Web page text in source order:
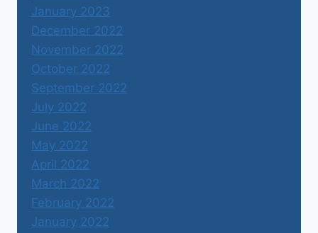
January 2023
December 2022
November 2022
October 2022
September 2022
July 2022
June 2022
May 2022
April 2022
March 2022
February 2022
January 2022